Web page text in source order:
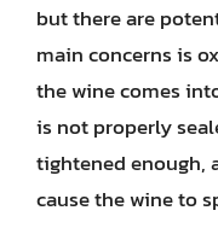
but there are
main concerns is
the wine comes
is not properly
tightened enough,
cause the wine to